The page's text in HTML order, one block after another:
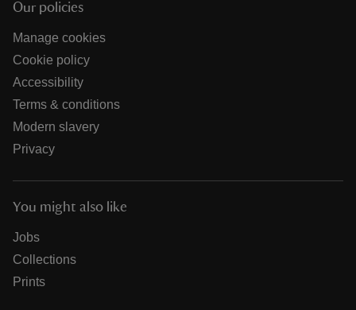
Our policies
Manage cookies
Cookie policy
Accessibility
Terms & conditions
Modern slavery
Privacy
You might also like
Jobs
Collections
Prints